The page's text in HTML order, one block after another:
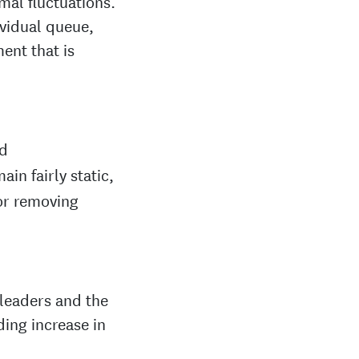
queue,
that is
fairly static,
removing
and the
increase in